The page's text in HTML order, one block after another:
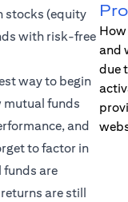
stocks (equity
with risk-free
way to begin
mutual funds
and
to factor in
funds are
are still
and
due